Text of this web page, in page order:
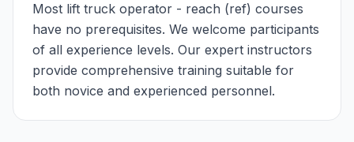
Most lift truck operator - reach (ref) courses
have no prerequisites. We welcome participants
of all experience levels. Our expert instructors
provide comprehensive training suitable for
both novice and experienced personnel.